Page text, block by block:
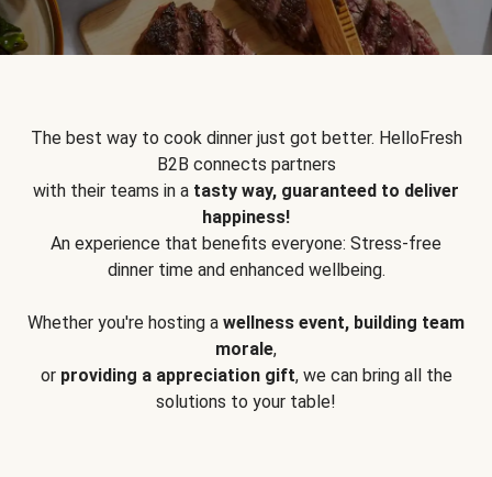
The best way to cook dinner just got better. HelloFresh
B2B connects partners
with their teams in a tasty way, guaranteed to deliver
happiness!
An experience that benefits everyone: Stress-free
dinner time and enhanced wellbeing.
Whether you're hosting a wellness event, building team
morale,
or providing a appreciation gift, we can bring all the
solutions to your table!